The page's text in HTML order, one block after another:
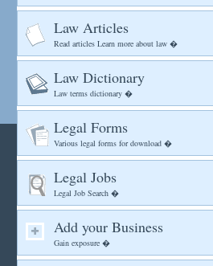
Law Articles
Read articles Learn more about law �
Law Dictionary
Law terms dictionary �
Legal Forms
Various legal forms for download �
Legal Jobs
Legal Job Search �
Add your Business
Gain exposure �